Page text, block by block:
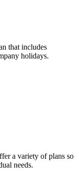
that includes
holidays.
a variety of plans so
needs.